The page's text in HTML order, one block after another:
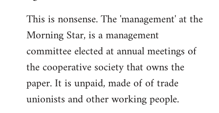
This is nonsense. The 'management' at the
Morning Star, is a management
committee elected at annual meetings of
the cooperative society that owns the
paper. It is unpaid, made of of trade
unionists and other working people.